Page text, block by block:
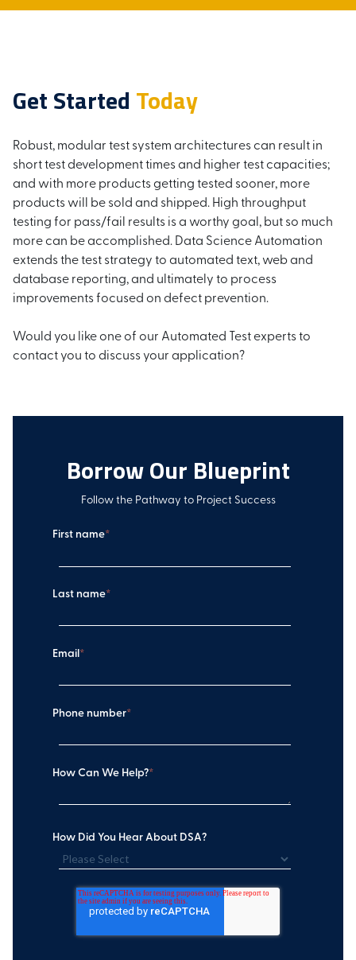
Get Started Today
Robust, modular test system architectures can result in
short test development times and higher test capacities;
and with more products getting tested sooner, more
products will be sold and shipped. High throughput
testing for pass/fail results is a worthy goal, but so much
more can be accomplished. Data Science Automation
extends the test strategy to automated text, web and
database reporting, and ultimately to process
improvements focused on defect prevention.
Would you like one of our Automated Test experts to
contact you to discuss your application?
Borrow Our Blueprint
Follow the Pathway to Project Success
First name*
Last name*
Email*
Phone number*
How Can We Help?*
How Did You Hear About DSA?